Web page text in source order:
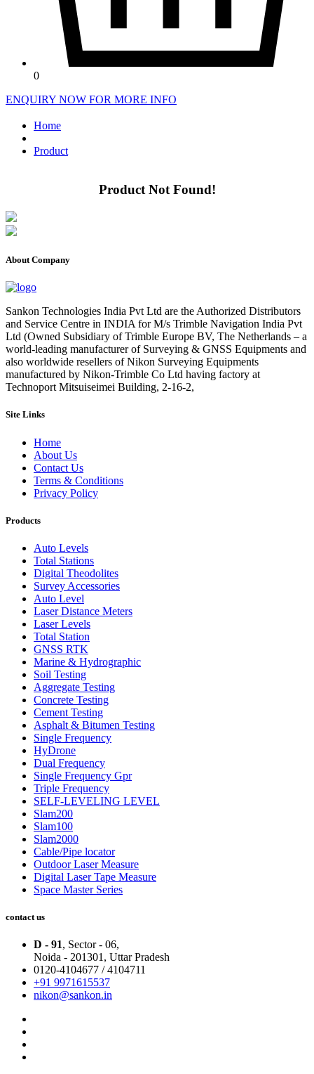
0
ENQUIRY NOW FOR MORE INFO
Home
Product
Product Not Found!
About Company
Sankon Technologies India Pvt Ltd are the Authorized Distributors
and Service Centre in INDIA for M/s Trimble Navigation India Pvt
Ltd (Owned Subsidiary of Trimble Europe BV, The Netherlands – a
world-leading manufacturer of Surveying & GNSS Equipments and
also worldwide resellers of Nikon Surveying Equipments
manufactured by Nikon-Trimble Co Ltd having factory at
Technoport Mitsuiseimei Building, 2-16-2,
Site Links
Home
About Us
Contact Us
Terms & Conditions
Privacy Policy
Products
Auto Levels
Total Stations
Digital Theodolites
Survey Accessories
Auto Level
Laser Distance Meters
Laser Levels
Total Station
GNSS RTK
Marine & Hydrographic
Soil Testing
Aggregate Testing
Concrete Testing
Cement Testing
Asphalt & Bitumen Testing
Single Frequency
HyDrone
Dual Frequency
Single Frequency Gpr
Triple Frequency
SELF-LEVELING LEVEL
Slam200
Slam100
Slam2000
Cable/Pipe locator
Outdoor Laser Measure
Digital Laser Tape Measure
Space Master Series
contact us
D - 91, Sector - 06,
Noida - 201301, Uttar Pradesh
0120-4104677 / 4104711
+91 9971615537
nikon@sankon.in